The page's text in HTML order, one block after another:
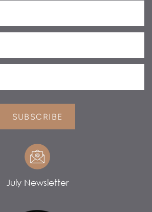
SUBSCRIBE
July Newsletter